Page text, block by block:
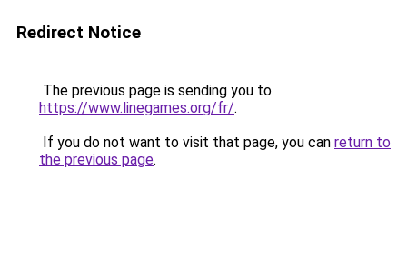
Redirect Notice
The previous page is sending you to
https://www.linegames.org/fr/.
If you do not want to visit that page, you can return to
the previous page.